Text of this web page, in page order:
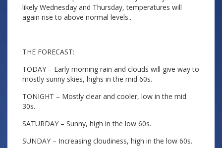
likely Wednesday and Thursday, temperatures will
again rise to above normal levels..
THE FORECAST:
TODAY – Early morning rain and clouds will give way to
mostly sunny skies, highs in the mid 60s.
TONIGHT – Mostly clear and cooler, low in the mid
30s.
SATURDAY – Sunny, high in the low 60s.
SUNDAY – Increasing cloudiness, high in the low 60s.